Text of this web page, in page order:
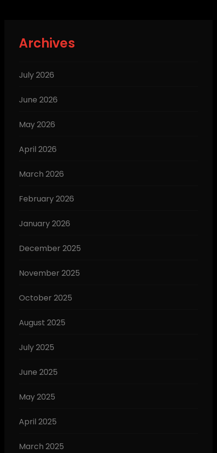
Archives
July 2026
June 2026
May 2026
April 2026
March 2026
February 2026
January 2026
December 2025
November 2025
October 2025
August 2025
July 2025
June 2025
May 2025
April 2025
March 2025